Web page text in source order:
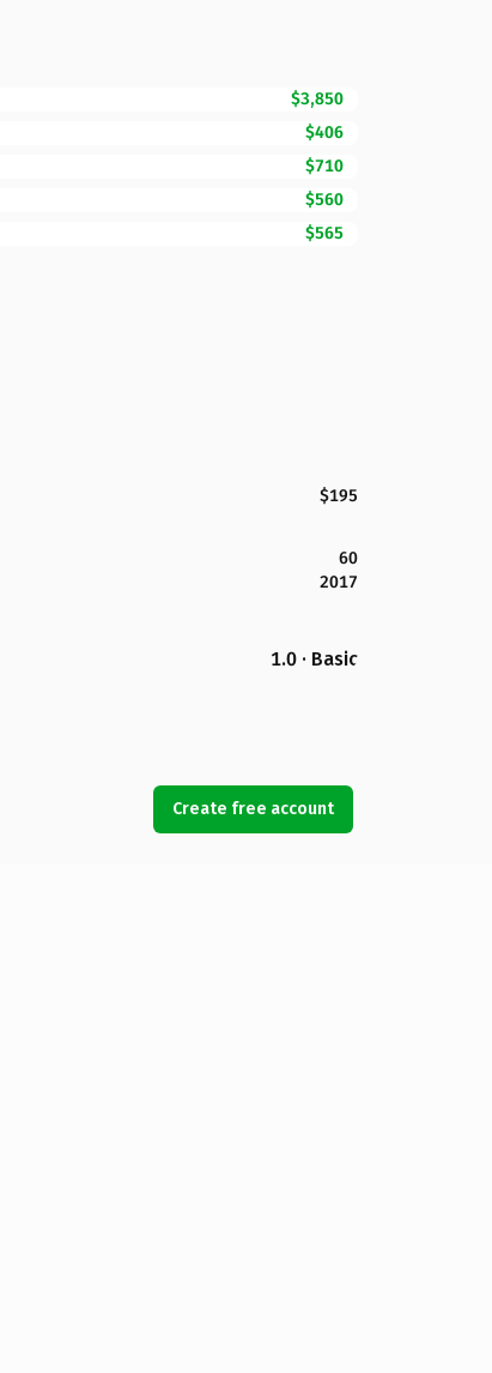
$3,850
$406
$710
$560
$565
$195
60
2017
1.0 · Basic
Create free account